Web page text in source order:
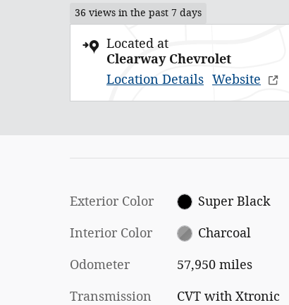
36 views in the past 7 days
Located at
Clearway Chevrolet
Location Details Website
Exterior Color Super Black
Interior Color Charcoal
Odometer 57,950 miles
Transmission CVT with Xtronic